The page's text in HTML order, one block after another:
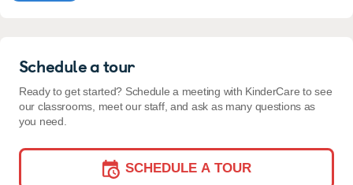
Schedule a tour
Ready to get started? Schedule a meeting with KinderCare to see
our classrooms, meet our staff, and ask as many questions as
you need.
SCHEDULE A TOUR